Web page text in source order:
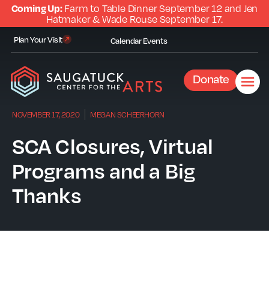
Coming Up:Farm to Table Dinner September 12 and Jen
Hatmaker & Wade Rouse September 17.
Plan Your Visit CalendarEvents
Donate
NOVEMBER 17, 2020 MEGAN SCHEERHORN
SCA Closures, Virtual
Programs and a Big
Thanks